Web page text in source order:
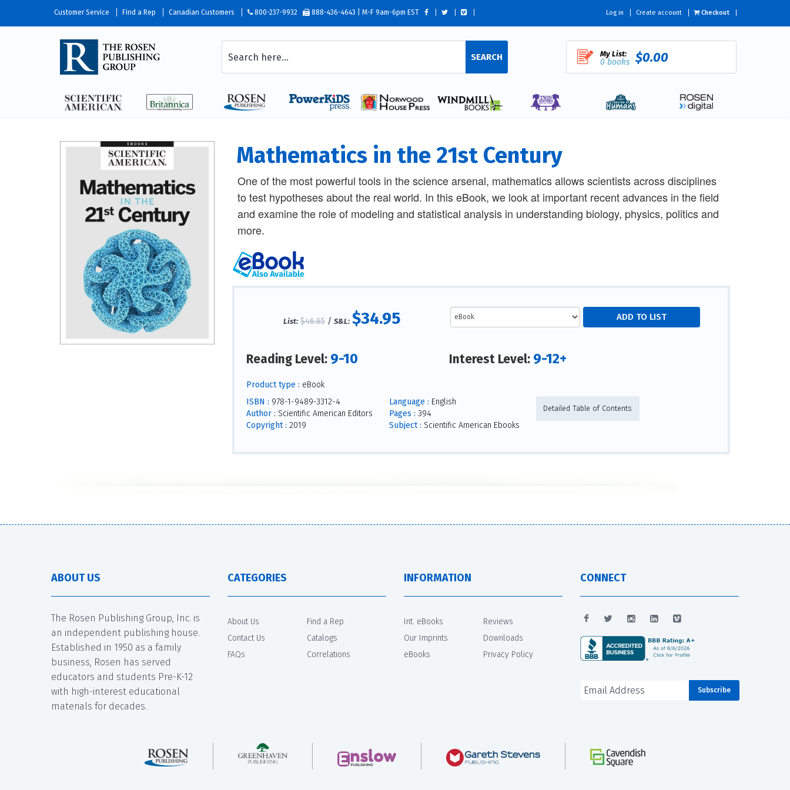
Customer Service Find a Rep Canadian Customers 800-237-9932 888-436-4643 | M-F 9am-6pm EST Log in Create account Checkout
SEARCH My List:
0 books $0.00
Mathematics in the 21st Century
One of the most powerful tools in the science arsenal, mathematics allows scientists across disciplines
to test hypotheses about the real world. In this eBook, we look at important recent advances in the field
and examine the role of modeling and statistical analysis in understanding biology, physics, politics and
more.
List: $46.65/ S&L: $34.95
Reading Level: 9-10 Interest Level: 9-12+
Product type : eBook
ISBN : 978-1-9489-3312-4
Author : Scientific American Editors
Copyright : 2019
Language : English
Pages : 394
Subject : Scientific American Ebooks
Detailed Table of Contents
ABOUT US
The Rosen Publishing Group, Inc. is
an independent publishing house.
Established in 1950 as a family
business, Rosen has served
educators and students Pre-K-12
with high-interest educational
materials for decades.
CATEGORIES
About Us
Contact Us
FAQs
Find a Rep
Catalogs
Correlations
INFORMATION
Int. eBooks
Our Imprints
eBooks
Reviews
Downloads
Privacy Policy
CONNECT